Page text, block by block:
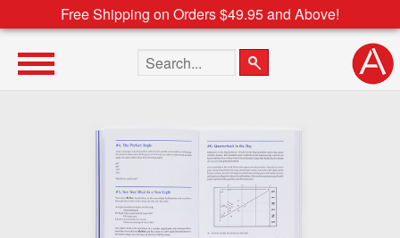
Free Shipping on Orders $49.95 and Above!
Search the site